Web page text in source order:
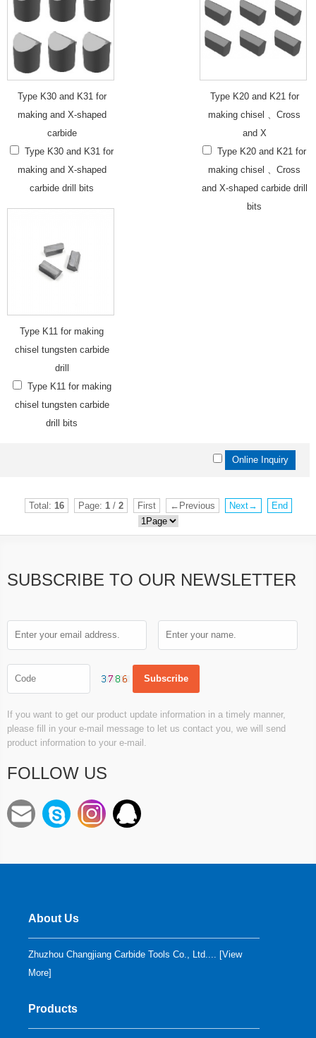
Type K30 and K31 for
making and X-shaped
carbide
Type K30 and K31 for
making and X-shaped
carbide drill bits
Type K20 and K21 for
making chisel 、Cross
and X
Type K20 and K21 for
making chisel 、Cross
and X-shaped carbide drill
bits
Type K11 for making
chisel tungsten carbide
drill
Type K11 for making
chisel tungsten carbide
drill bits
Total: 16 Page: 1/ 2 First ←Previous Next→ End
SUBSCRIBE TO OUR NEWSLETTER
If you want to get our product update information in a timely manner,
please fill in your e-mail message to let us contact you, we will send
product information to your e-mail.
FOLLOW US
About Us
Zhuzhou Changjiang Carbide Tools Co., Ltd.... [View
More]
Products